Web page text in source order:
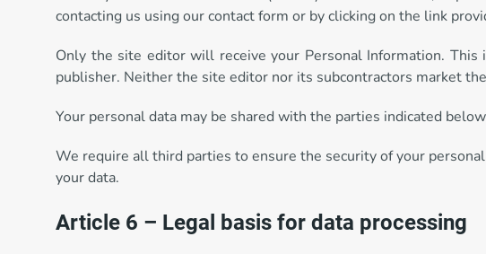
contacting us using our contact form or by clicking on the link
Only the site editor will receive your Personal Information.
publisher. Neither the site editor nor its subcontractors market
Your personal data may be shared with the parties indicated
We require all third parties to ensure the security of your
your data.
Article 6 – Legal basis for data processing